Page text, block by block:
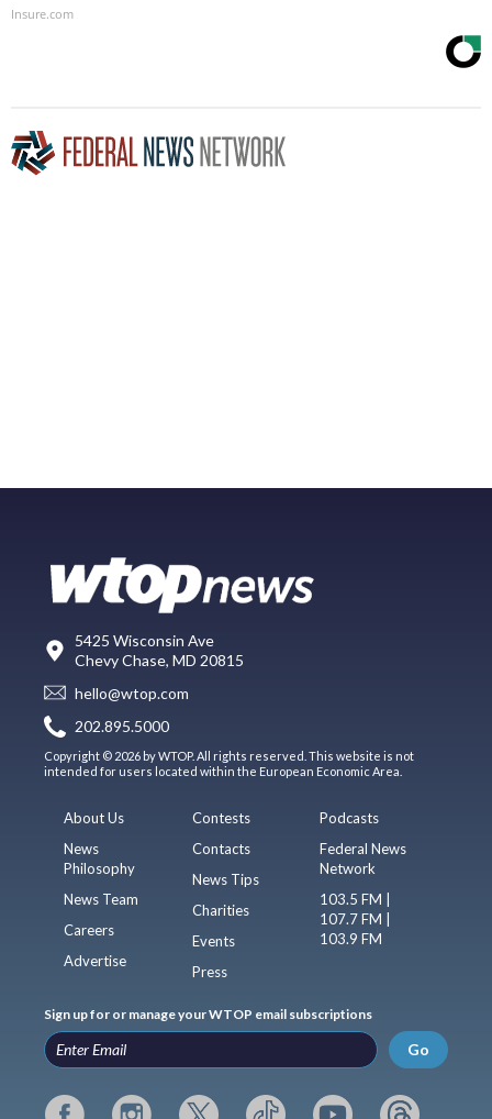
Insure.com
5425 Wisconsin Ave
Chevy Chase, MD 20815
hello@wtop.com
202.895.5000
Copyright © 2026 by WTOP. All rights reserved. This website is not
intended for users located within the European Economic Area.
About Us
News
Philosophy
News Team
Careers
Advertise
Contests
Contacts
News Tips
Charities
Events
Press
Podcasts
Federal News
Network
103.5 FM |
107.7 FM |
103.9 FM
Sign up for or manage your WTOP email subscriptions
Go